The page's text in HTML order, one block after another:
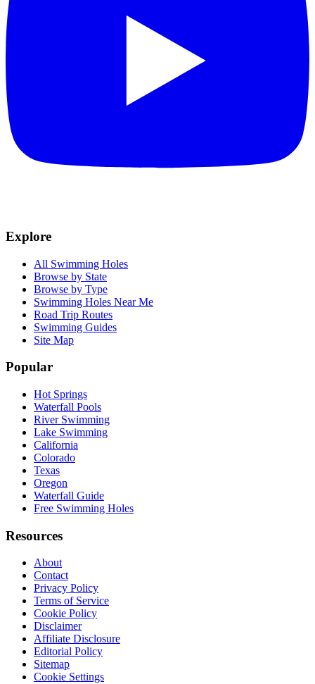
Explore
All Swimming Holes
Browse by State
Browse by Type
Swimming Holes Near Me
Road Trip Routes
Swimming Guides
Site Map
Popular
Hot Springs
Waterfall Pools
River Swimming
Lake Swimming
California
Colorado
Texas
Oregon
Waterfall Guide
Free Swimming Holes
Resources
About
Contact
Privacy Policy
Terms of Service
Cookie Policy
Disclaimer
Affiliate Disclosure
Editorial Policy
Sitemap
Cookie Settings